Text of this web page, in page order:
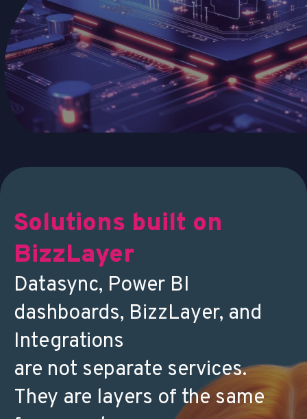
Solutions built on
BizzLayer
Datasync, Power BI
dashboards, BizzLayer, and
Integrations
are not separate services.
They are layers of the same